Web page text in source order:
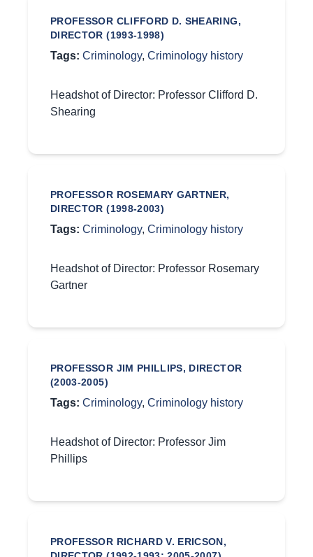
PROFESSOR CLIFFORD D. SHEARING,
DIRECTOR (1993-1998)
Tags: Criminology, Criminology history
Headshot of Director: Professor Clifford D.
Shearing
PROFESSOR ROSEMARY GARTNER,
DIRECTOR (1998-2003)
Tags: Criminology, Criminology history
Headshot of Director: Professor Rosemary
Gartner
PROFESSOR JIM PHILLIPS, DIRECTOR
(2003-2005)
Tags: Criminology, Criminology history
Headshot of Director: Professor Jim
Phillips
PROFESSOR RICHARD V. ERICSON,